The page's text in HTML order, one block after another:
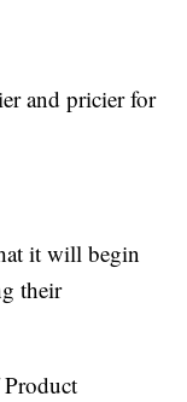
and pricier for
it will begin
their